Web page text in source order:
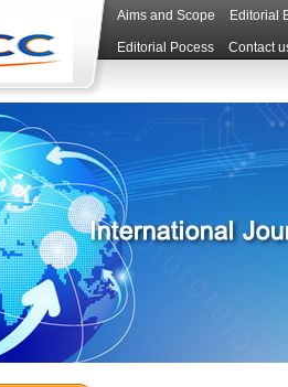
Aims and Scope Editorial
Editorial Pocess Contact